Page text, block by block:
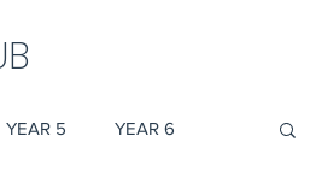
YEAR 5 YEAR 6